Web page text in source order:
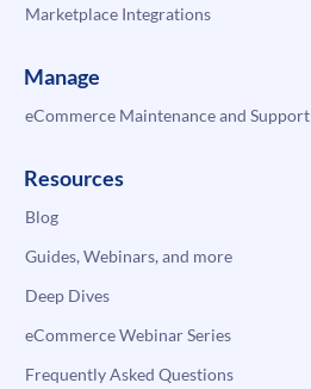
Marketplace Integrations
Manage
eCommerce Maintenance and Support
Resources
Blog
Guides, Webinars, and more
Deep Dives
eCommerce Webinar Series
Frequently Asked Questions